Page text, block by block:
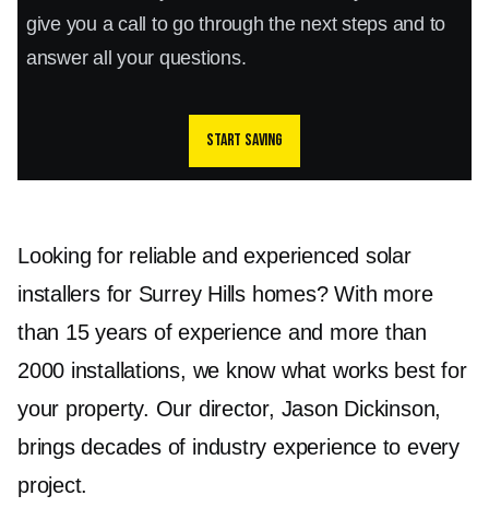
give you a call to go through the next steps and to
answer all your questions.
Start saving
Looking for reliable and experienced solar
installers for Surrey Hills homes? With more
than 15 years of experience and more than
2000 installations, we know what works best for
your property. Our director, Jason Dickinson,
brings decades of industry experience to every
project.